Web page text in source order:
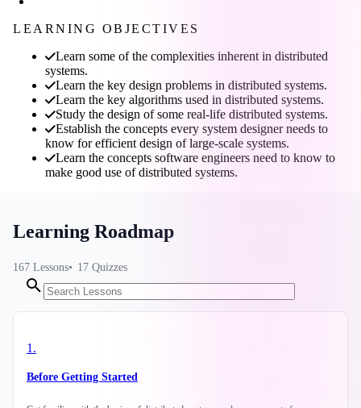
LEARNING OBJECTIVES
Learn some of the complexities inherent in distributed
systems.
Learn the key design problems in distributed systems.
Learn the key algorithms used in distributed systems.
Study the design of some real-life distributed systems.
Establish the concepts every system designer needs to
know for efficient design of large-scale systems.
Learn the concepts software engineers need to know to
make good use of distributed systems.
Learning Roadmap
167 Lessons 17 Quizzes
1.
Before Getting Started